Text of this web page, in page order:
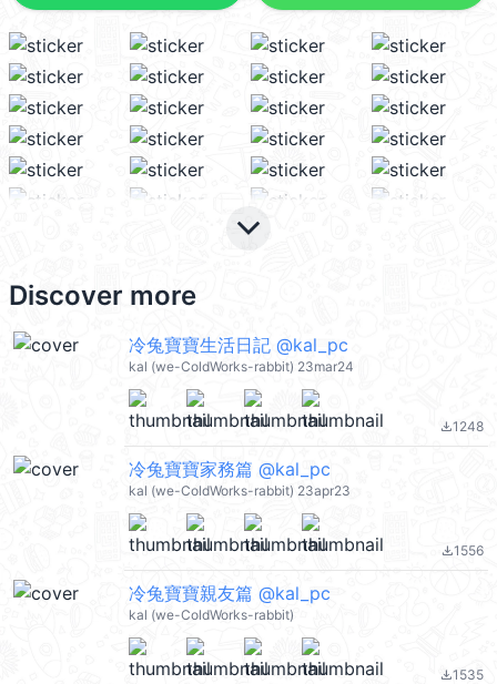
keyboard_arrow_down
Discover more
冷兔寶寶生活日記 @kal_pc
kal (we-ColdWorks-rabbit) 23mar24
file_download1248
冷兔寶寶家務篇 @kal_pc
kal (we-ColdWorks-rabbit) 23apr23
file_download1556
冷兔寶寶親友篇 @kal_pc
kal (we-ColdWorks-rabbit)
file_download1535